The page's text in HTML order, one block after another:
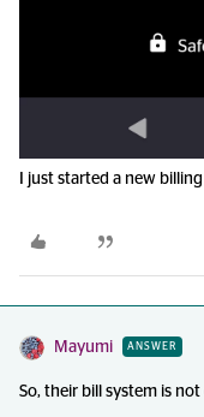
I just started a new
Mayumi ANSWER
So, their bill system is